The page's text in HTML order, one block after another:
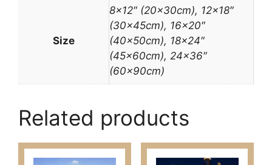
Size
8×12″ (20x30cm), 12×18″
(30x45cm), 16×20″
(40x50cm), 18×24″
(45x60cm), 24×36″
(60x90cm)
Related products